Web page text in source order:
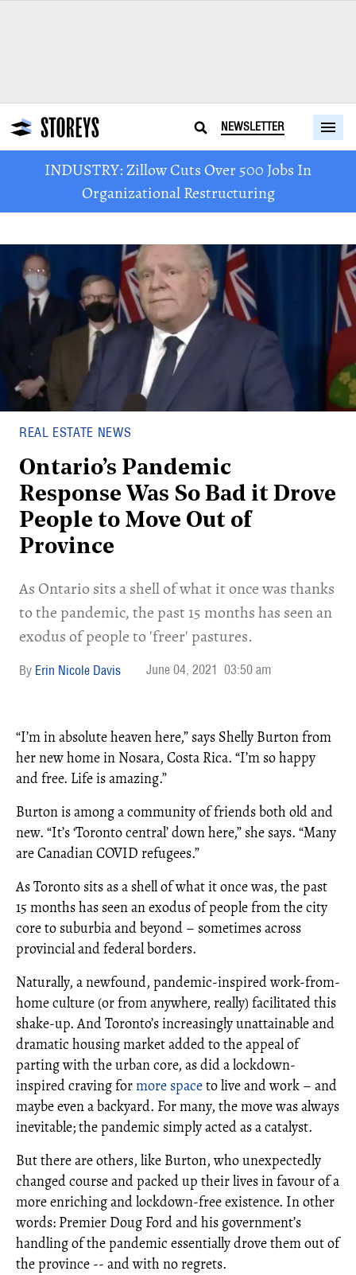
NEWSLETTER
INDUSTRY: Zillow Cuts Over 500 Jobs In
Organizational Restructuring
REAL ESTATE NEWS
Ontario’s Pandemic
Response Was So Bad it Drove
People to Move Out of
Province
As Ontario sits a shell of what it once was thanks
to the pandemic, the past 15 months has seen an
exodus of people to 'freer' pastures.
Erin Nicole Davis June 04, 2021 03:50 am
“I’m in absolute heaven here,” says Shelly Burton from
her new home in Nosara, Costa Rica. “I’m so happy
and free. Life is amazing.”
Burton is among a community of friends both old and
new. “It’s ‘Toronto central’ down here,” she says. “Many
are Canadian COVID refugees.”
As Toronto sits as a shell of what it once was, the past
15 months has seen an exodus of people from the city
core to suburbia and beyond – sometimes across
provincial and federal borders.
Naturally, a newfound, pandemic-inspired work-from-
home culture (or from anywhere, really) facilitated this
shake-up. And Toronto’s increasingly unattainable and
dramatic housing market added to the appeal of
parting with the urban core, as did a lockdown-
inspired craving formore spaceto live and work – and
maybe even a backyard. For many, the move was always
inevitable; the pandemic simply acted as a catalyst.
But there are others, like Burton, who unexpectedly
changed course and packed up their lives in favour of a
more enriching and lockdown-free existence. In other
words: Premier Doug Ford and his government’s
handling of the pandemic essentially drove them out of
the province -- and with no regrets.